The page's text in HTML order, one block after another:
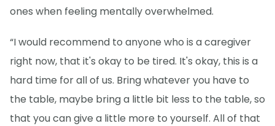
ones when feeling mentally overwhelmed.
“I would recommend to anyone who is a caregiver
right now, that it's okay to be tired. It's okay, this is a
hard time for all of us. Bring whatever you have to
the table, maybe bring a little bit less to the table, so
that you can give a little more to yourself. All of that